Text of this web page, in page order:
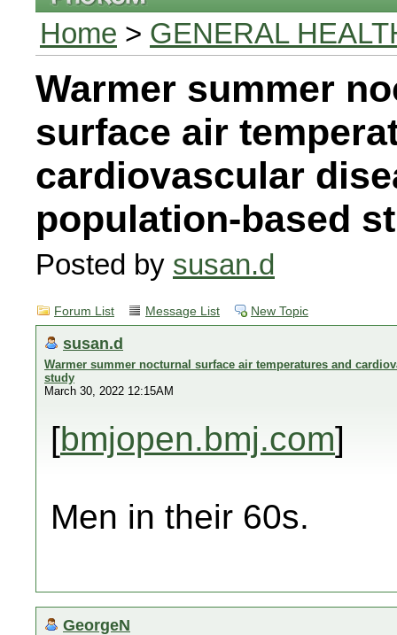
Home > GENERAL
Warmer summer
surface air
cardiovascular
population-based
Posted by susan.d
Forum List Message List New Topic
susan.d
Warmer summer nocturnal surface air temperatures and
study
March 30, 2022 12:15AM
[bmjopen.bmj.com]
Men in their 60s.
GeorgeN